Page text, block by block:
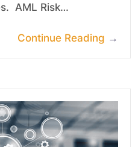
AML Risk…
Continue Reading →